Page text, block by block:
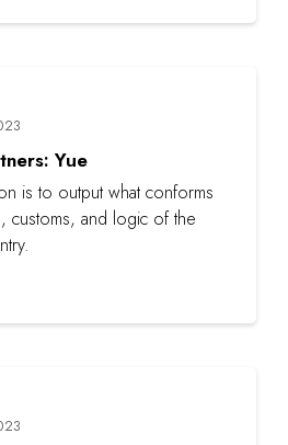
Yue
is to output what conforms
customs, and logic of the